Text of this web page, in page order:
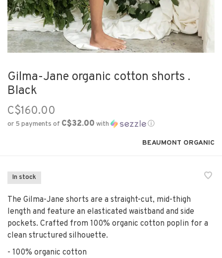
Gilma-Jane organic cotton shorts .
Black
C$160.00
or 5 payments of C$32.00 with ⓘ
BEAUMONT ORGANIC
In stock
The Gilma-Jane shorts are a straight-cut, mid-thigh
length and feature an elasticated waistband and side
pockets. Crafted from 100% organic cotton poplin for a
clean structured silhouette.
- 100% organic cotton